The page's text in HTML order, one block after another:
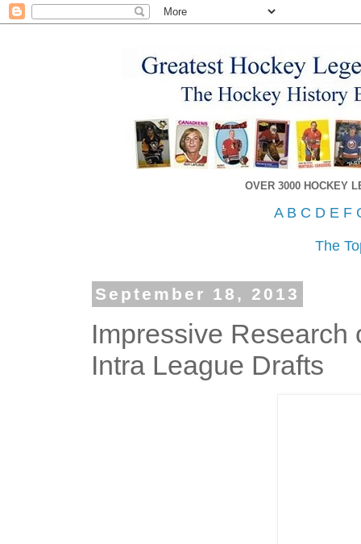
OVER 3000 HOCKEY
A B C D E F
The
September 18, 2013
Impressive
Intra League Drafts